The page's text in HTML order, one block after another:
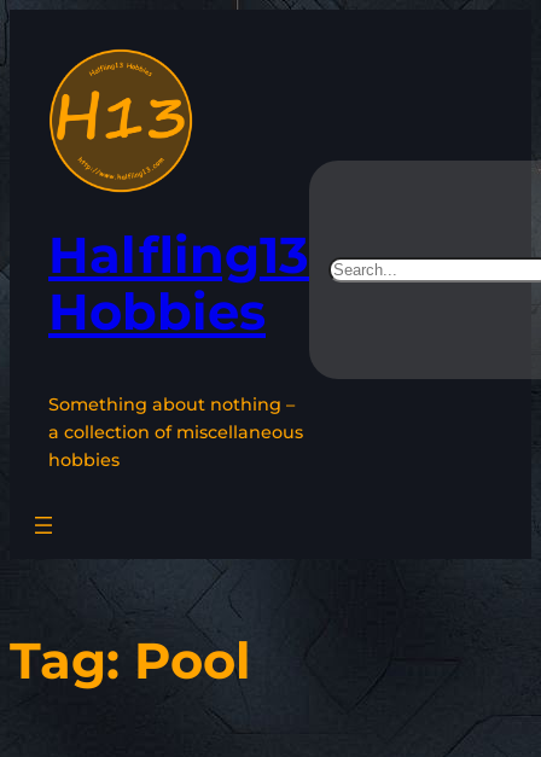
content
Halfling13
Hobbies
Something about nothing –
a collection of miscellaneous
hobbies
Search
Tag: Pool